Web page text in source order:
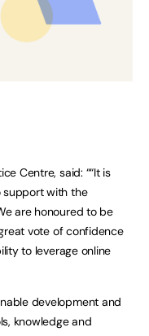
Centre, said: ““It is
support with the
are honoured to be
vote of confidence
to leverage online
development and
knowledge and